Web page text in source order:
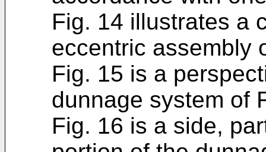
Fig. 14 illustrates a
eccentric assembly
Fig. 15 is a
dunnage system of
Fig. 16 is a side,